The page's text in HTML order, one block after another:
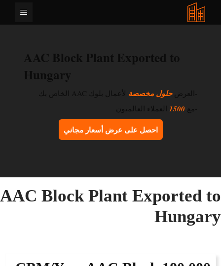
القائمة
AAC Block Plant Exported to
Hungary
-العرض حلول مخصصةلأعمال بلوك AAC الخاص بك
-مع 1500العملاء العالميون
احصل على عرض أسعار مجاني
AAC Block Plant Exported